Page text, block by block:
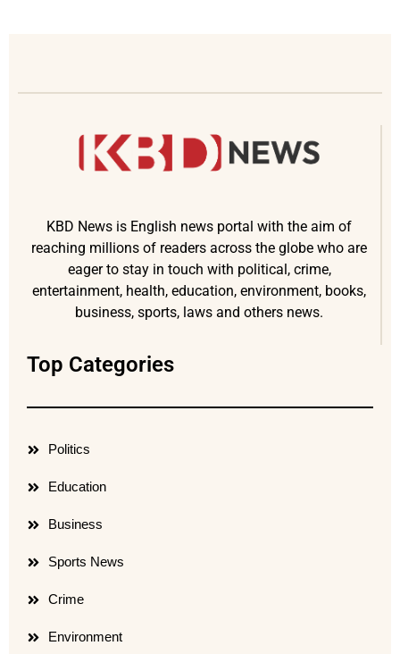
KBD News is English news portal with the aim of
reaching millions of readers across the globe who are
eager to stay in touch with political, crime,
entertainment, health, education, environment, books,
business, sports, laws and others news.
Top Categories
Politics
Education
Business
Sports News
Crime
Environment